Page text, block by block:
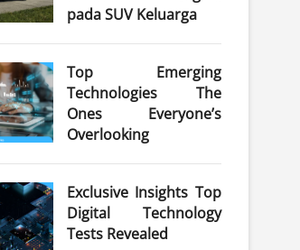
pada SUV Keluarga
Top Emerging
Technologies The
Ones Everyone’s
Overlooking
Exclusive Insights Top
Digital Technology
Tests Revealed